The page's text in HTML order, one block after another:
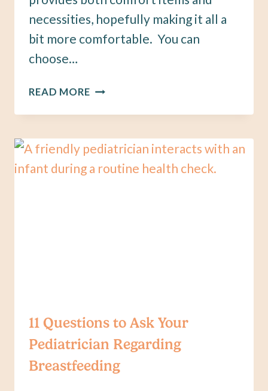
necessities, hopefully making it all a
bit more comfortable. You can
choose…
READ MORE15
YOUR
STATION
NEEDS
11 Questions to Ask Your
Pediatrician Regarding
Breastfeeding